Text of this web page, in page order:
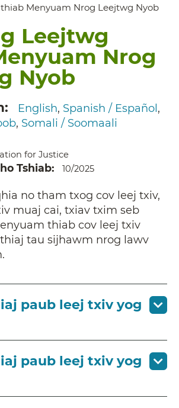
Menyuam Nrog Leejtwg Nyob
Leejtwg
Nrog
Nyob
English Spanish / Español
Somali / Soomaali
for Justice
Tshiab 10/2025
no tham txog cov leej txiv,
muaj cai, txiav txim seb
thiab cov leej txiv
tau sijhawm nrog lawv
paub leej txiv yog
paub leej txiv yog